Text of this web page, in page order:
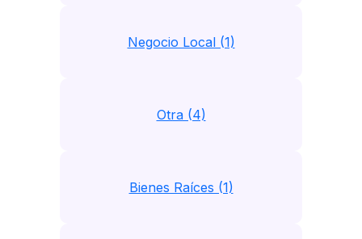
Negocio Local (1)
Otra (4)
Bienes Raíces (1)